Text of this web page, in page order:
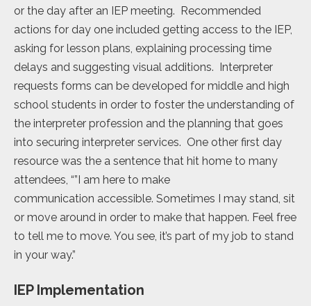
or the day after an IEP meeting. Recommended
actions for day one included getting access to the IEP,
asking for lesson plans, explaining processing time
delays and suggesting visual additions. Interpreter
requests forms can be developed for middle and high
school students in order to foster the understanding of
the interpreter profession and the planning that goes
into securing interpreter services. One other first day
resource was the a sentence that hit home to many
attendees, “”I am here to make
communication accessible. Sometimes I may stand, sit
or move around in order to make that happen. Feel free
to tell me to move. You see, it’s part of my job to stand
in your way.”
IEP Implementation